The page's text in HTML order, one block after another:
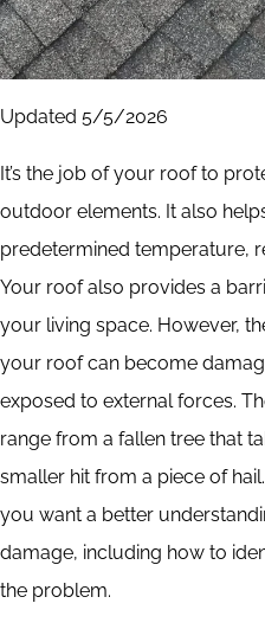
Updated 5/5/2026
It’s the job of your roof to
outdoor elements. It also
predetermined temperature,
Your roof also provides a
your living space. However,
your roof can become
exposed to external forces.
range from a fallen tree that
smaller hit from a piece of
you want a better
damage, including how to
the problem.